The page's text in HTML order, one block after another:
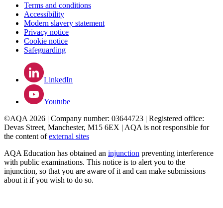
Terms and conditions
Accessibility
Modern slavery statement
Privacy notice
Cookie notice
Safeguarding
LinkedIn
Youtube
©AQA 2026 | Company number: 03644723 | Registered office:
Devas Street, Manchester, M15 6EX | AQA is not responsible for
the content ofexternal sites
AQA Education has obtained an injunction preventing interference
with public examinations. This notice is to alert you to the
injunction, so that you are aware of it and can make submissions
about it if you wish to do so.